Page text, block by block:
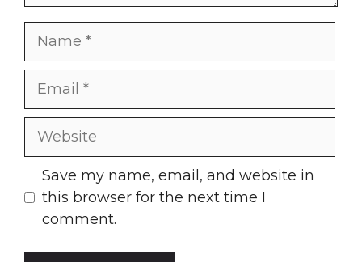
Name
Email
Website
Save my name, email, and website in
this browser for the next time I
comment.